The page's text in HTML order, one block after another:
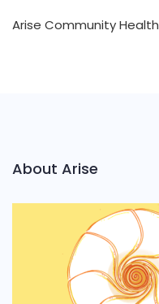
Arise Community Health
About Arise